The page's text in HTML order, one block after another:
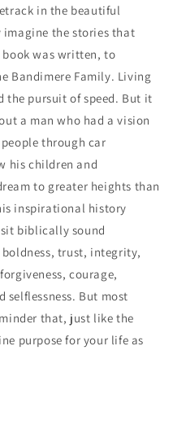
in the beautiful
the stories that
was written, to
Bandimere Family. Living
the pursuit of speed. But it
a man who had a vision
through car
his children and
to greater heights than
inspirational history
biblically sound
trust, integrity,
courage,
But most
that, just like the
purpose for your life as